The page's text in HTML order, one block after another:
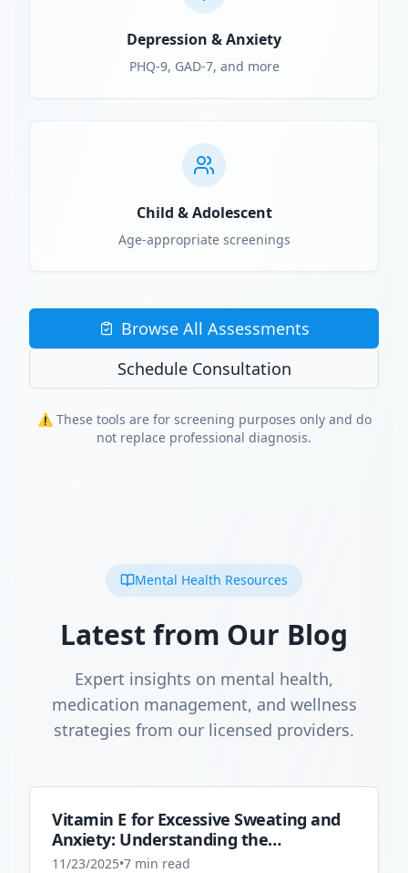
Depression & Anxiety
PHQ-9, GAD-7, and more
Child & Adolescent
Age-appropriate screenings
Browse All Assessments
Schedule Consultation
⚠️ These tools are for screening purposes only and do
not replace professional diagnosis.
Mental Health Resources
Latest from Our Blog
Expert insights on mental health,
medication management, and wellness
strategies from our licensed providers.
Vitamin E for Excessive Sweating and
Anxiety: Understanding the
Connection
11/23/2025•7 min read